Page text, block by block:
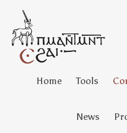
Home Tools
News